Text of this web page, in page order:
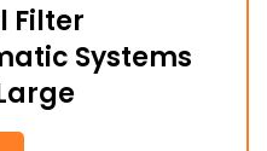
Filter
Systems